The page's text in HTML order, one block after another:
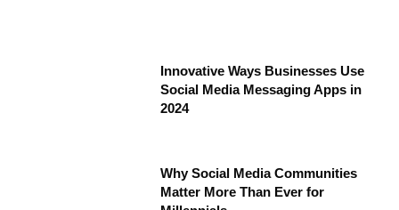
Innovative Ways Businesses Use
Social Media Messaging Apps in
2024
Why Social Media Communities
Matter More Than Ever for